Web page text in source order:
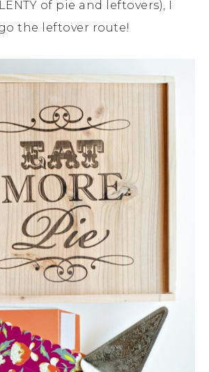
of pie and leftovers), I
the leftover route!